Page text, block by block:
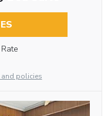
policies